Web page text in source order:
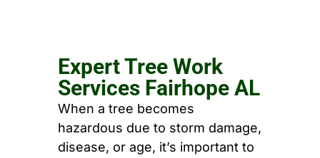
Expert Tree Work
Services Fairhope AL
When a tree becomes
hazardous due to storm damage,
disease, or age, it’s important to